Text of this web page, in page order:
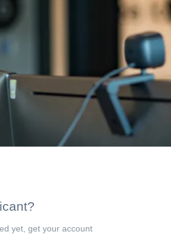
yet, get your account